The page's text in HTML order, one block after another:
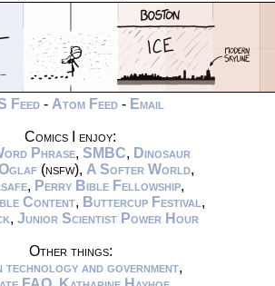
Feed - Atom Feed - Email
Comics I enjoy:
Phrase, SMBC, Dinosaur
(nsfw), A Softer World,
, Perry Bible Fellowship,
Content, Buttercup Festival ,
, Junior Scientist Power Hour
Other things:
technology and government,